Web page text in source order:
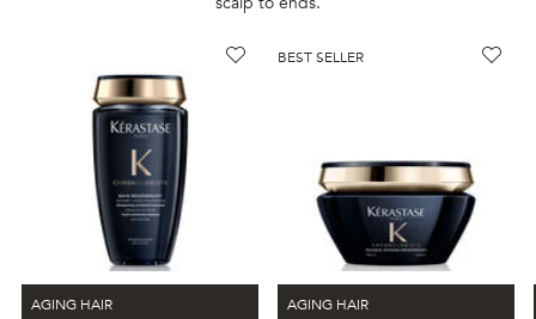
AGING HAIR
BEST SELLER
AGING HAIR